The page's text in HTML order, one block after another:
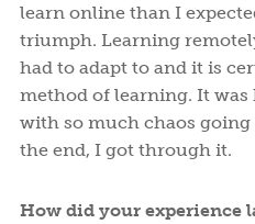
learn online than I
triumph. Learning
had to adapt to and it is
method of learning. It was
with so much chaos
the end, I got through it.
How did your experience